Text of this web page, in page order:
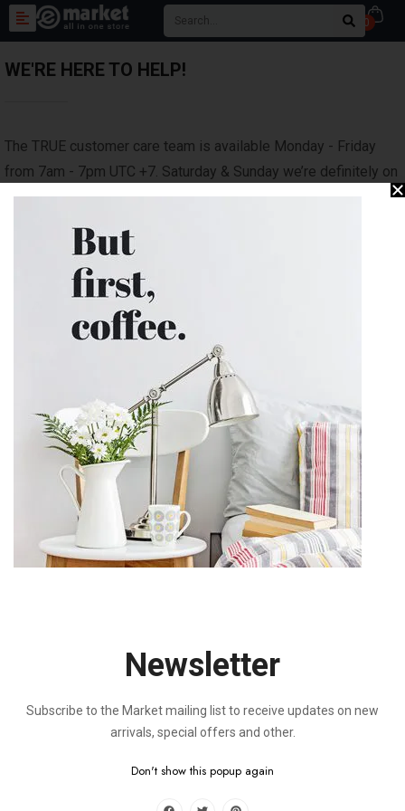
0
WE'RE HERE TO HELP!
The TRUE customer care team is available Monday - Friday
from 7am - 7pm UTC +7. Saturday & Sunday we’re definitely on
the links but we'll answer all inquiries as soon as we are back
in the office on the next business day.
We will do our best to respond as soon as possible; typical
response time is within 24 hours.
Please check out our FAQ for quick insights on sizing,
features and model comparisons
Need an exchange/return? Submit your request here.
Thank you and we look forward to connecting with you soon!
Stores Location
Lorem ipsum dolor sit amet, consectetur adipiscing elit, sed
do eiusmod tempor incididunt ut labore et dolore magna aliqua.
LEAVE A REPLY
Newsletter
Subscribe to the Market mailing list to receive updates on new
arrivals, special offers and other.
Don't show this popup again